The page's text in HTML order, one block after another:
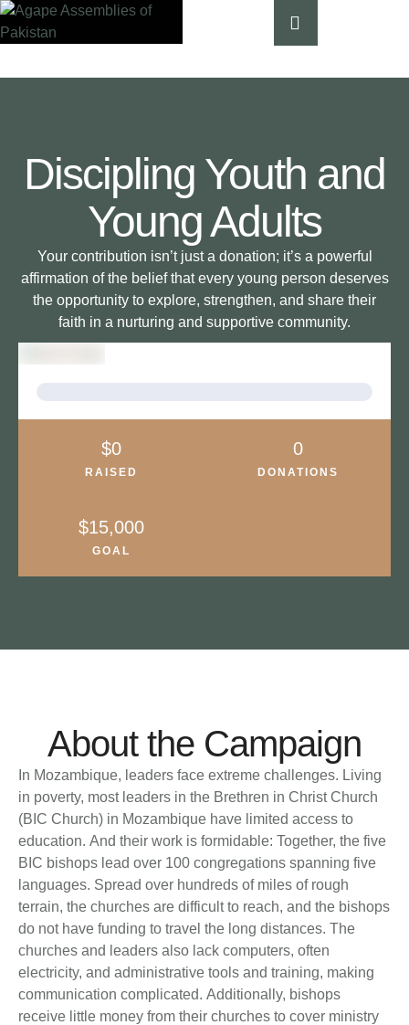
Discipling Youth and
Young Adults
Your contribution isn’t just a donation; it’s a powerful
affirmation of the belief that every young person deserves
the opportunity to explore, strengthen, and share their
faith in a nurturing and supportive community.
About the Campaign
In Mozambique, leaders face extreme challenges. Living
in poverty, most leaders in the Brethren in Christ Church
(BIC Church) in Mozambique have limited access to
education. And their work is formidable: Together, the five
BIC bishops lead over 100 congregations spanning five
languages. Spread over hundreds of miles of rough
terrain, the churches are difficult to reach, and the bishops
do not have funding to travel the long distances. The
churches and leaders also lack computers, often
electricity, and administrative tools and training, making
communication complicated. Additionally, bishops
receive little money from their churches to cover ministry